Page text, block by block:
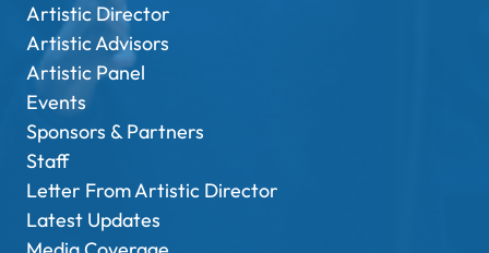
Artistic Director
Artistic Advisors
Artistic Panel
Events
Sponsors & Partners
Staff
Letter From Artistic Director
Latest Updates